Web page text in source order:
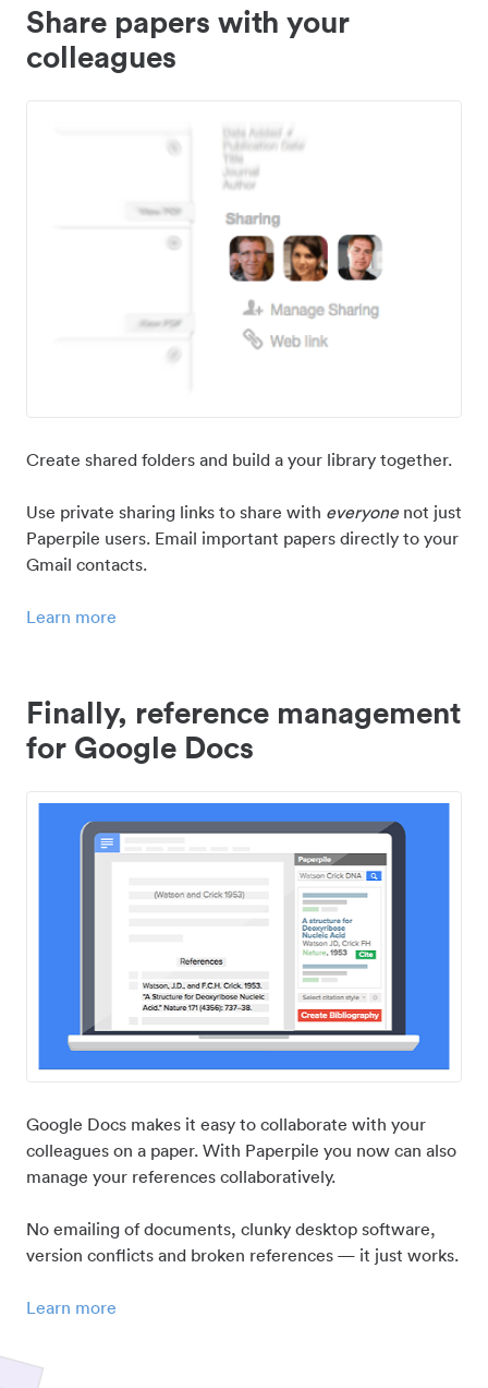
Share papers with your
colleagues
Create shared folders and build a your library together.
Use private sharing links to share with everyonenot just
Paperpile users. Email important papers directly to your
Gmail contacts.
Learn more
Finally, reference management
for Google Docs
Google Docs makes it easy to collaborate with your
colleagues on a paper. With Paperpile you now can also
manage your references collaboratively.
No emailing of documents, clunky desktop software,
version conflicts and broken references — it just works.
Learn more